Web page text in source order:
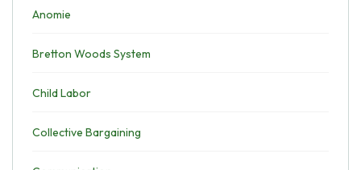
Anomie
Bretton Woods System
Child Labor
Collective Bargaining